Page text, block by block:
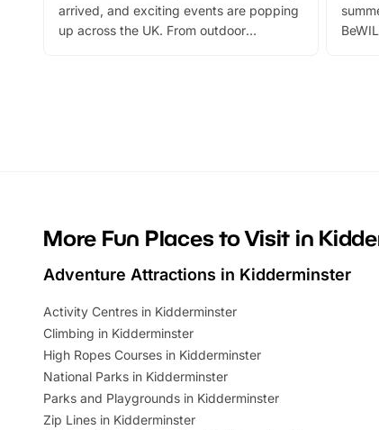
arrived, and exciting events are popping
up across the UK. From outdoor
can
More Fun Places to Visit in
Adventure Attractions in Kidderminster
Activity Centres in Kidderminster
Climbing in Kidderminster
High Ropes Courses in Kidderminster
National Parks in Kidderminster
Parks and Playgrounds in Kidderminster
Zip Lines in Kidderminster